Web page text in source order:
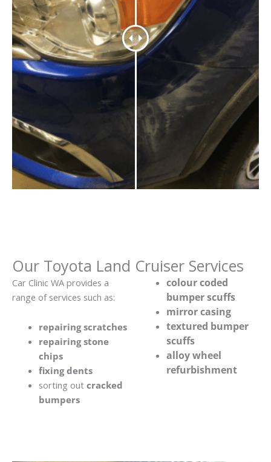
Our Toyota Land Cruiser Services
Car Clinic WA provides a
range of services such as:
repairing scratches
repairing stone
chips
fixing dents
sorting out cracked
bumpers
colour coded
bumper scuffs
mirror casing
textured bumper
scuffs
alloy wheel
refurbishment